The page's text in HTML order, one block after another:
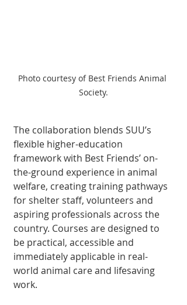
Photo courtesy of Best Friends Animal
Society.
The collaboration blends SUU’s
flexible higher-edu­cation
framework with Best Friends’ on-
the-ground ex­perience in animal
welfare, creating training pathways
for shelter staff, volunteers and
aspiring professionals across the
country. Courses are designed to
be practical, accessible and
immediately applicable in real-
world animal care and lifesaving
work.